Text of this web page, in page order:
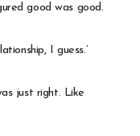
good was good.
I guess.’
just right. Like